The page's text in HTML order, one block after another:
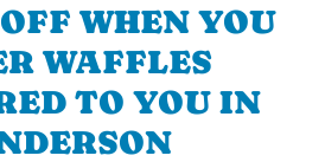
WHEN YOU
WAFFLES
TO YOU IN